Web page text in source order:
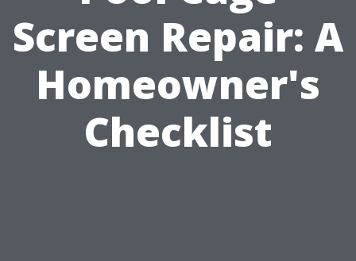
Screen Repair: A
Homeowner's
Checklist